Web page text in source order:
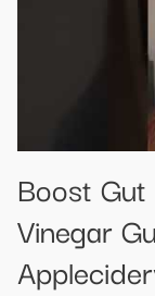
Boost
Vinegar